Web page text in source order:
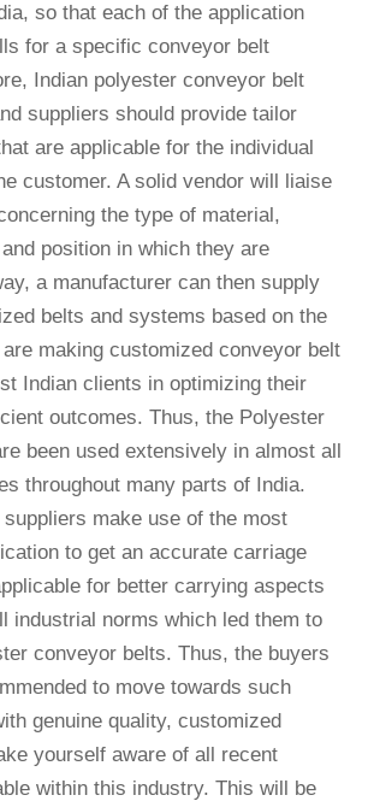
so that each of the application
for a specific conveyor belt
Indian polyester conveyor belt
suppliers should provide tailor
are applicable for the individual
customer. A solid vendor will liaise
the type of material,
position in which they are
a manufacturer can then supply
belts and systems based on the
making customized conveyor belt
Indian clients in optimizing their
outcomes. Thus, the Polyester
been used extensively in almost all
throughout many parts of India.
make use of the most
to get an accurate carriage
for better carrying aspects
industrial norms which led them to
conveyor belts. Thus, the buyers
to move towards such
genuine quality, customized
yourself aware of all recent
within this industry. This will be